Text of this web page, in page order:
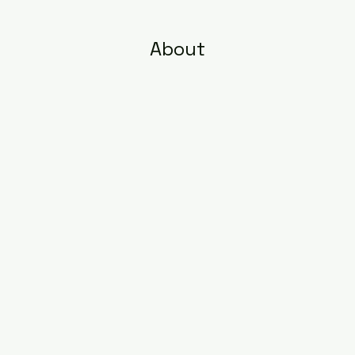
About